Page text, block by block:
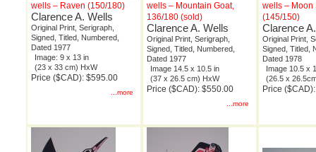
wells – Raven (150/180)
Clarence A. Wells
Original Print, Serigraph,
Signed, Titled, Numbered,
Dated 1977
Image: 9 x 13 in
(23 x 33 cm) HxW
Price ($CAD): $595.00
...more
wells – Mountain Goat,
136/180 (sold)
Clarence A. Wells
Original Print, Serigraph,
Signed, Titled, Numbered,
Dated 1977
Image 14.5 x 10.5 in
(37 x 26.5 cm) HxW
Price ($CAD): $550.00
...more
wells – Moon
(145/150)
Clarence
Original Print,
Signed, Titled,
Dated 1978
Image 10.5 x
(26.5 x
Price